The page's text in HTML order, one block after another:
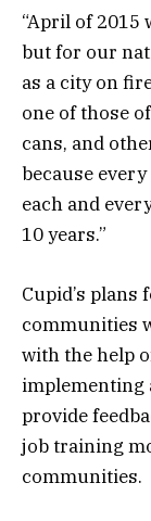
“April of 2015
but for our
as a city on
one of those
cans, and
because
each and
10 years.”
Cupid’s
communities
with the help
implementing
provide
job training
communities.